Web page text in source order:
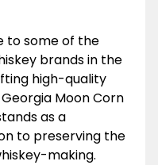
to some of the
brands in the
high-quality
Moon Corn
as a
to preserving the
making.